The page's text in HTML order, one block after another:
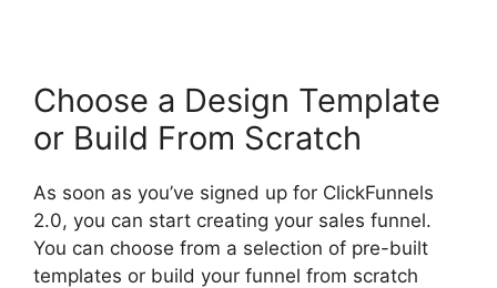
Choose a Design Template
or Build From Scratch
As soon as you’ve signed up for ClickFunnels
2.0, you can start creating your sales funnel.
You can choose from a selection of pre-built
templates or build your funnel from scratch